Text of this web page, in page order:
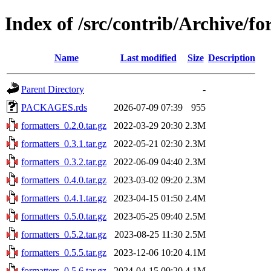
Index of /src/contrib/Archive/
Name Last modified Size Description
Parent Directory
-
PACKAGES.rds
2026-07-09 07:39
955
formatters_0.2.0.tar.gz
2022-03-29 20:30 2.3M
formatters_0.3.1.tar.gz
2022-05-21 02:30 2.3M
formatters_0.3.2.tar.gz
2022-06-09 04:40 2.3M
formatters_0.4.0.tar.gz
2023-03-02 09:20 2.3M
formatters_0.4.1.tar.gz
2023-04-15 01:50 2.4M
formatters_0.5.0.tar.gz
2023-05-25 09:40 2.5M
formatters_0.5.2.tar.gz
2023-08-25 11:30 2.5M
formatters_0.5.5.tar.gz
2023-12-06 10:20 4.1M